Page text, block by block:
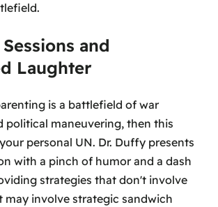
and
Laughter
is a battlefield of war
political maneuvering, then this
personal UN. Dr. Duffy presents
with a pinch of humor and a dash
strategies that don't involve
may involve strategic sandwich